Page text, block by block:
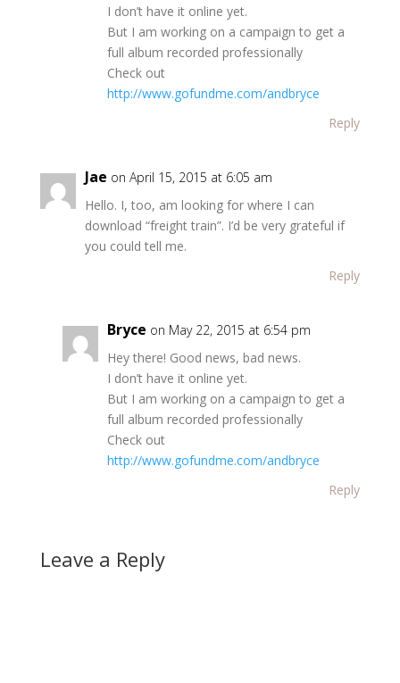
I don’t have it online yet.
But I am working on a campaign to get a
full album recorded professionally
Check out
http://www.gofundme.com/andbryce
Reply
Jae on April 15, 2015 at 6:05 am
Hello. I, too, am looking for where I can
download “freight train”. I’d be very grateful if
you could tell me.
Reply
Bryce on May 22, 2015 at 6:54 pm
Hey there! Good news, bad news.
I don’t have it online yet.
But I am working on a campaign to get a
full album recorded professionally
Check out
http://www.gofundme.com/andbryce
Reply
Leave a Reply